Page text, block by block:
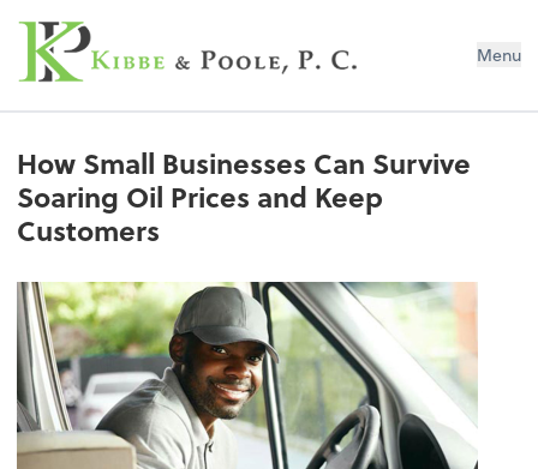
Kibbe & Poole, P.C. Menu
How Small Businesses Can Survive
Soaring Oil Prices and Keep
Customers